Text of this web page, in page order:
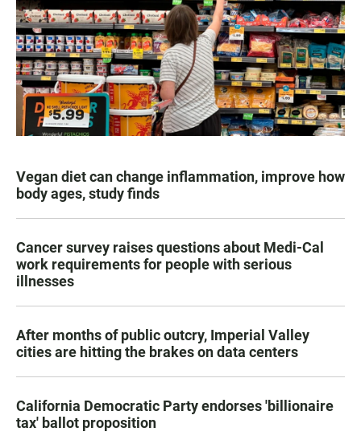
Vegan diet can change inflammation, improve how
body ages, study finds
Cancer survey raises questions about Medi-Cal
work requirements for people with serious
illnesses
After months of public outcry, Imperial Valley
cities are hitting the brakes on data centers
California Democratic Party endorses 'billionaire
tax' ballot proposition